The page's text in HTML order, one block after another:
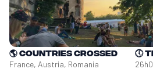
🌎Countries crossed
France, Austria, Romania
🕔